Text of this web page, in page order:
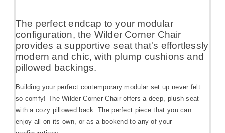
The perfect endcap to your modular
configuration, the Wilder Corner Chair
provides a supportive seat that's effortlessly
modern and chic, with plump cushions and
pillowed backings.
Building your perfect contemporary modular set up never felt
so comfy! The Wilder Corner Chair offers a deep, plush seat
with a cozy pillowed back. The perfect piece that you can
enjoy all on its own, or as a bookend to any of your